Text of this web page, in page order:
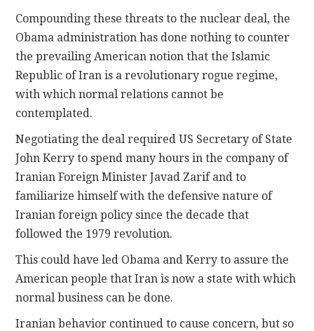
Compounding these threats to the nuclear deal, the
Obama administration has done nothing to counter
the prevailing American notion that the Islamic
Republic of Iran is a revolutionary rogue regime,
with which normal relations cannot be
contemplated.
Negotiating the deal required US Secretary of State
John Kerry to spend many hours in the company of
Iranian Foreign Minister Javad Zarif and to
familiarize himself with the defensive nature of
Iranian foreign policy since the decade that
followed the 1979 revolution.
This could have led Obama and Kerry to assure the
American people that Iran is now a state with which
normal business can be done.
Iranian behavior continued to cause concern, but so